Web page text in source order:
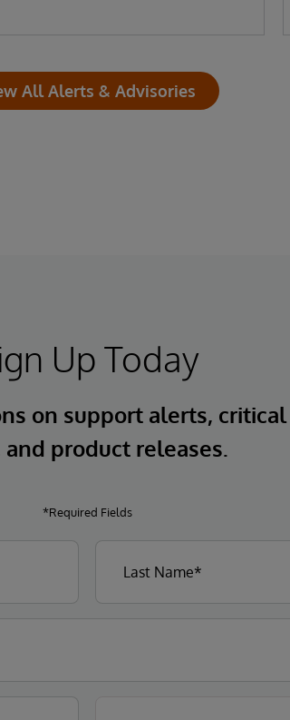
All Alerts & Advisories
Up Today
on support alerts, critical
and product releases.
*Required Fields